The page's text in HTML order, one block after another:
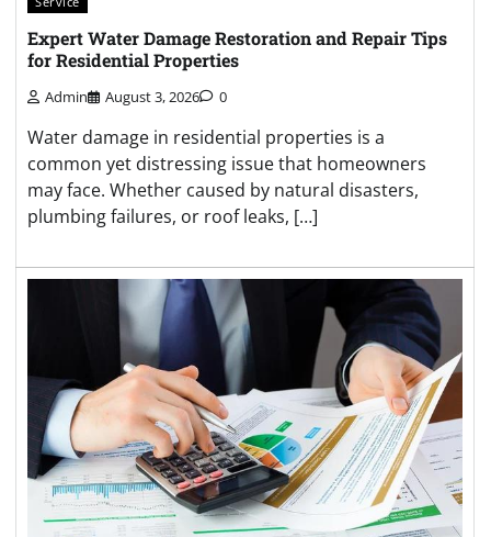
Expert Water Damage Restoration and Repair Tips
for Residential Properties
Admin August 3, 2026 0
Water damage in residential properties is a
common yet distressing issue that homeowners
may face. Whether caused by natural disasters,
plumbing failures, or roof leaks, […]